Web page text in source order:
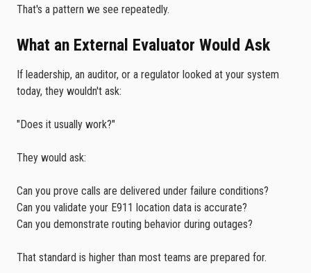
That's a pattern we see repeatedly.
What an External Evaluator Would Ask
If leadership, an auditor, or a regulator looked at your system
today, they wouldn't ask:
"Does it usually work?"
They would ask:
Can you prove calls are delivered under failure conditions?
Can you validate your E911 location data is accurate?
Can you demonstrate routing behavior during outages?
That standard is higher than most teams are prepared for.